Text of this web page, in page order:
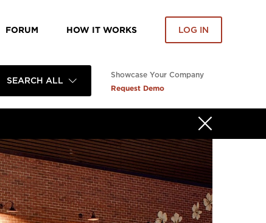
FORUM HOW IT WORKS LOG IN
SEARCH ALL
Showcase Your Company
Request Demo